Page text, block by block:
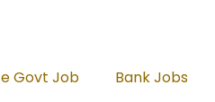
Govt Job Bank Jobs